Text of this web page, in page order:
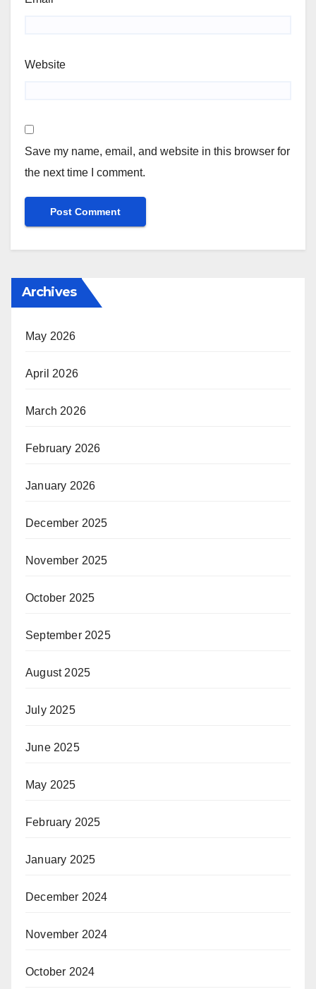
Website
Save my name, email, and website in this browser for
the next time I comment.
Archives
May 2026
April 2026
March 2026
February 2026
January 2026
December 2025
November 2025
October 2025
September 2025
August 2025
July 2025
June 2025
May 2025
February 2025
January 2025
December 2024
November 2024
October 2024